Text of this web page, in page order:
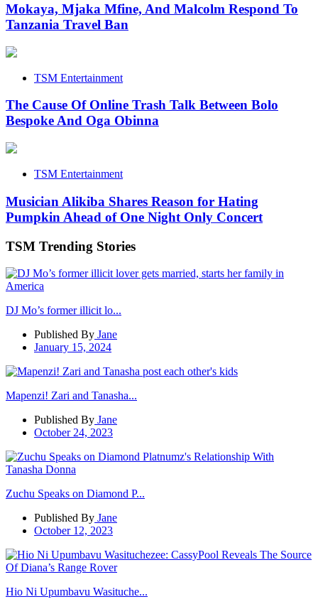
Mokaya, Mjaka Mfine, And Malcolm Respond To
Tanzania Travel Ban
TSM Entertainment
The Cause Of Online Trash Talk Between Bolo
Bespoke And Oga Obinna
TSM Entertainment
Musician Alikiba Shares Reason for Hating
Pumpkin Ahead of One Night Only Concert
TSM Trending Stories
DJ Mo’s former illicit lo...
Published By Jane
January 15, 2024
Mapenzi! Zari and Tanasha...
Published By Jane
October 24, 2023
Zuchu Speaks on Diamond P...
Published By Jane
October 12, 2023
Hio Ni Upumbavu Wasituche...